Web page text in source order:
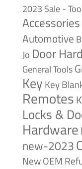
2023 Sale -
Accessories
Automotive
Jo Door
General Tools
Key Key
Remotes
Locks &
Hardware
new-2023
NewOEM